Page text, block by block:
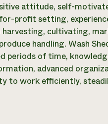
attitude, self-
profit setting,
cultivating,
handling. Wash
periods of time,
advanced
to work efficiently,